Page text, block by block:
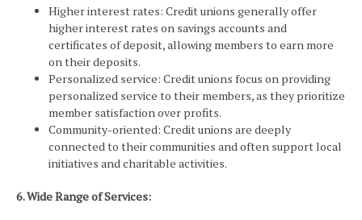
Higher interest rates: Credit unions generally offer
higher interest rates on savings accounts and
certificates of deposit, allowing members to earn more
on their deposits.
Personalized service: Credit unions focus on providing
personalized service to their members, as they prioritize
member satisfaction over profits.
Community-oriented: Credit unions are deeply
connected to their communities and often support local
initiatives and charitable activities.
6. Wide Range of Services: